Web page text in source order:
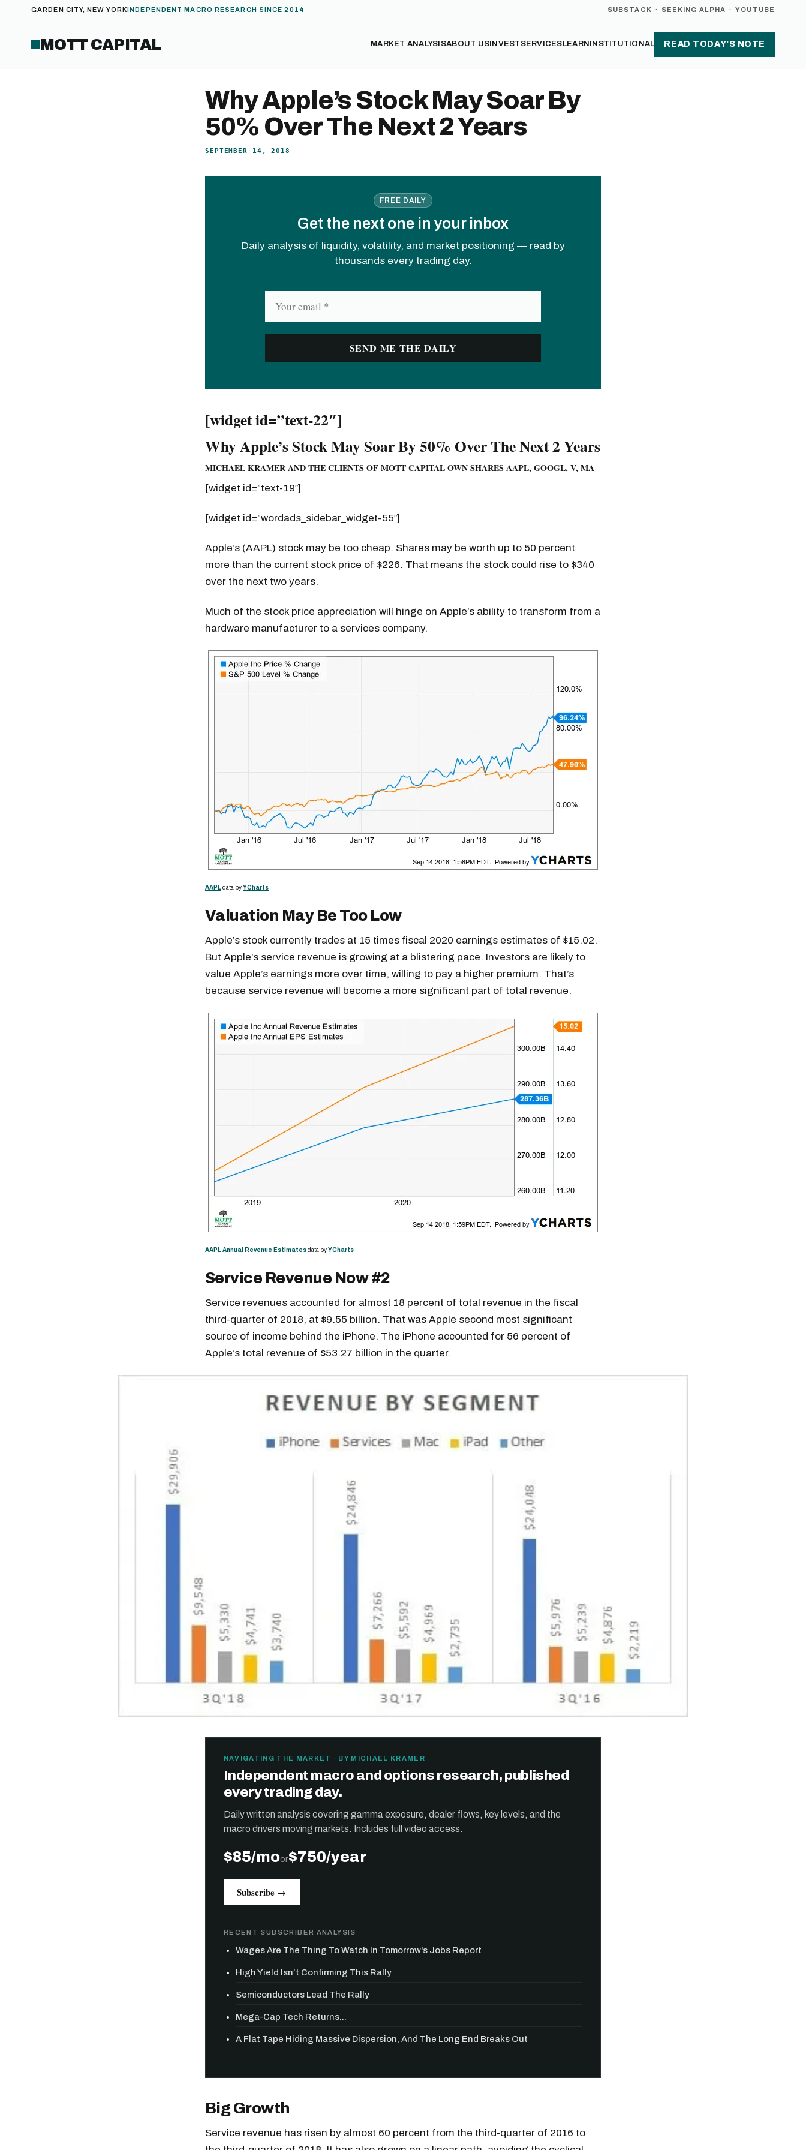
GARDEN CITY, NEW YORKINDEPENDENT MACRO RESEARCH SINCE 2014 SUBSTACK · SEEKING ALPHA · YOUTUBE
MOTT CAPITAL MARKET ANALYSISABOUT US INVEST SERVICES LEARN INSTITUTIONAL READ TODAY’S NOTE
Why Apple’s Stock May Soar By
50% Over The Next 2 Years
SEPTEMBER 14, 2018
FREE DAILY
Get the next one in your inbox
Daily analysis of liquidity, volatility, and market positioning — read by
thousands every trading day.
[widget id=”text-22″]
Why Apple’s Stock May Soar By 50% Over The Next 2 Years
MICHAEL KRAMER AND THE CLIENTS OF MOTT CAPITAL OWN SHARES AAPL, GOOGL, V, MA
[widget id=”text-19″]
[widget id=”wordads_sidebar_widget-55″]
Apple’s (AAPL) stock may be too cheap. Shares may be worth up to 50 percent
more than the current stock price of $226. That means the stock could rise to $340
over the next two years.
Much of the stock price appreciation will hinge on Apple’s ability to transform from a
hardware manufacturer to a services company.
AAPLdata byYCharts
Valuation May Be Too Low
Apple’s stock currently trades at 15 times fiscal 2020 earnings estimates of $15.02.
But Apple’s service revenue is growing at a blistering pace. Investors are likely to
value Apple’s earnings more over time, willing to pay a higher premium. That’s
because service revenue will become a more significant part of total revenue.
AAPL Annual Revenue Estimatesdata byYCharts
Service Revenue Now #2
Service revenues accounted for almost 18 percent of total revenue in the fiscal
third-quarter of 2018, at $9.55 billion. That was Apple second most significant
source of income behind the iPhone. The iPhone accounted for 56 percent of
Apple’s total revenue of $53.27 billion in the quarter.
NAVIGATING THE MARKET · BY MICHAEL KRAMER
Independent macro and options research, published
every trading day.
Daily written analysis covering gamma exposure, dealer flows, key levels, and the
macro drivers moving markets. Includes full video access.
$85/moor$750/year
Subscribe →
RECENT SUBSCRIBER ANALYSIS
Wages Are The Thing To Watch In Tomorrow's Jobs Report
High Yield Isn’t Confirming This Rally
Semiconductors Lead The Rally
Mega-Cap Tech Returns...
A Flat Tape Hiding Massive Dispersion, And The Long End Breaks Out
Big Growth
Service revenue has risen by almost 60 percent from the third-quarter of 2016 to
Get the next one in your inbox